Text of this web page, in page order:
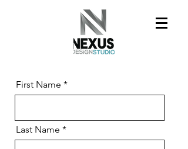
First Name
Last Name